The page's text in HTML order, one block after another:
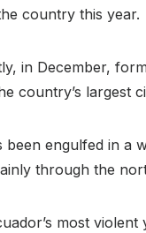
country this year.
in December,
country’s largest
been engulfed in a
through the
most